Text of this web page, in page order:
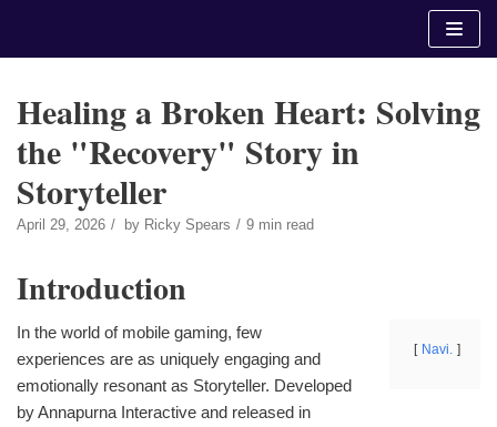
Healing a Broken Heart: Solving
the "Recovery" Story in
Storyteller
April 29, 2026 by Ricky Spears 9 min read
Introduction
Navi.
In the world of mobile gaming, few
experiences are as uniquely engaging and
emotionally resonant as Storyteller. Developed
by Annapurna Interactive and released in